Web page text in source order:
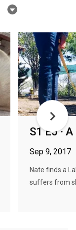
S1 E5 ·
Sep 9, 2017
Nate finds a
suffers from